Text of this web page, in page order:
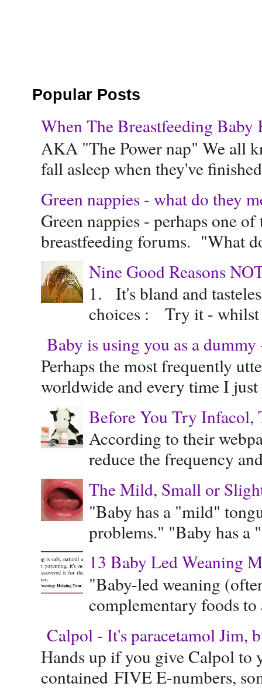
Popular Posts
When The Breastfeeding
AKA "The Power nap" We all
fall asleep when they've
Green nappies - what do they
Green nappies - perhaps one
breastfeeding forums. "What
Nine Good Reasons
1. It's bland and
choices : Try it - whilst
Baby is using you as a
Perhaps the most frequently
worldwide and every time I
Before You Try Infacol,
According to their
reduce the frequency
The Mild, Small or
"Baby has a "mild"
problems." "Baby has a
13 Baby Led Weaning
"Baby-led weaning
complementary foods
Calpol - It's paracetamol Jim,
Hands up if you give Calpol to
contained FIVE E-numbers,